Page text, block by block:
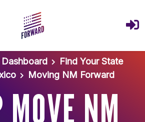
Find Your State
Moving NM Forward
MOVE NM